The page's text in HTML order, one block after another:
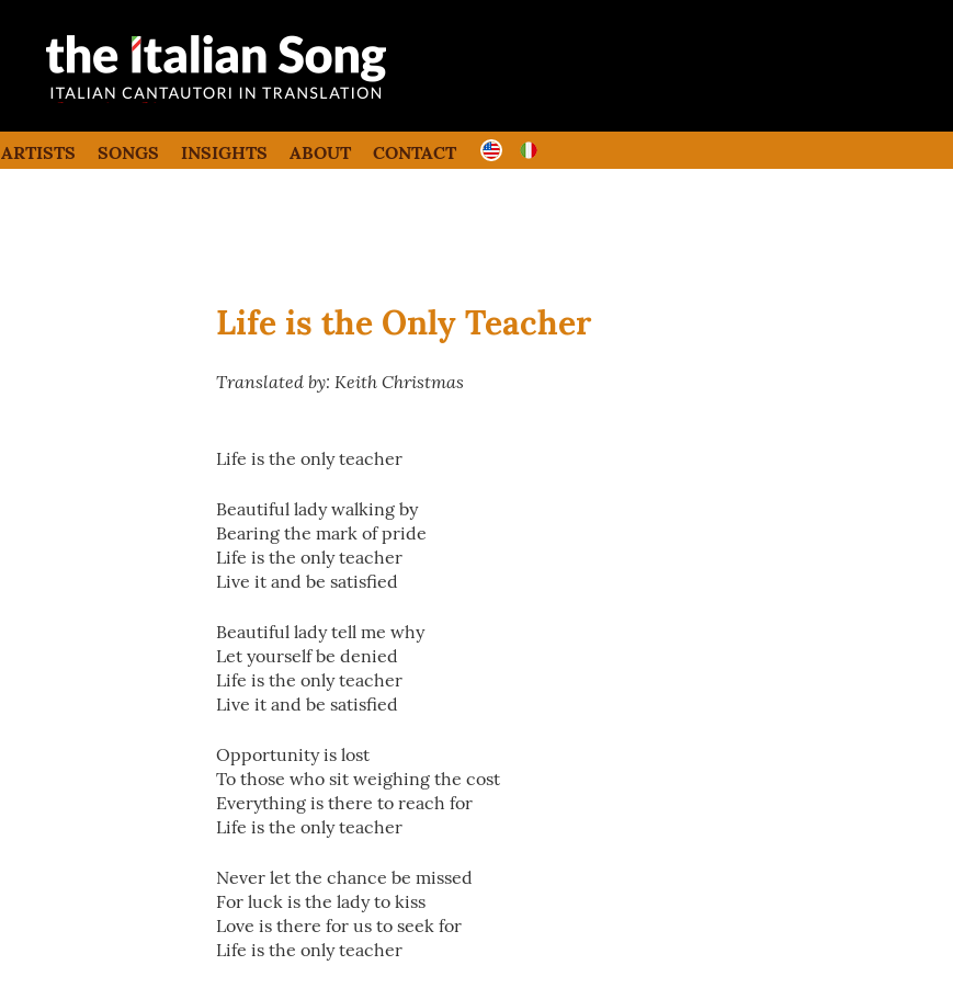
the italian song
ARTISTS SONGS INSIGHTS ABOUT CONTACT
Life is the Only Teacher
Translated by: Keith Christmas
Life is the only teacher
Beautiful lady walking by
Bearing the mark of pride
Life is the only teacher
Live it and be satisfied
Beautiful lady tell me why
Let yourself be denied
Life is the only teacher
Live it and be satisfied
Opportunity is lost
To those who sit weighing the cost
Everything is there to reach for
Life is the only teacher
Never let the chance be missed
For luck is the lady to kiss
Love is there for us to seek for
Life is the only teacher